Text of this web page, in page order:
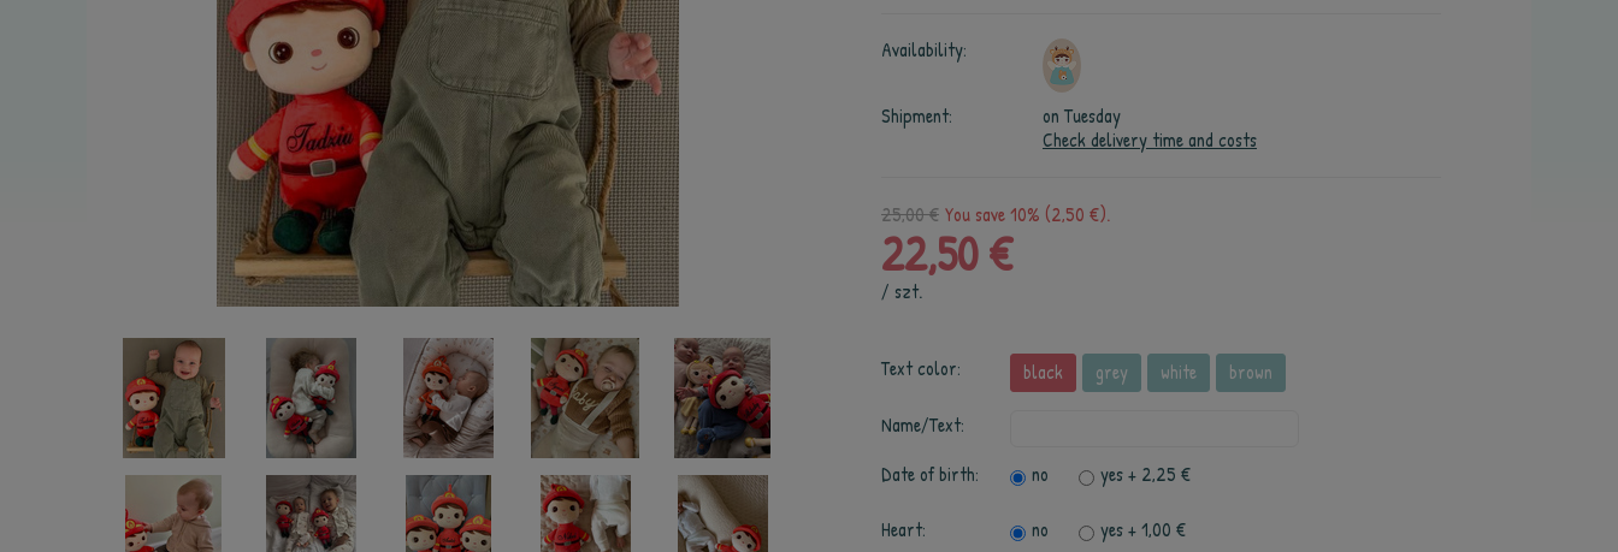
Availability:
Shipment:
on Tuesday
Check delivery time and costs
25,00 € You save 10% (2,50 €).
22,50 €
/ szt.
Text color: black grey white brown
Name/Text:
Date of birth:
no yes+ 2,25 €
Heart: no yes+ 1,00 €